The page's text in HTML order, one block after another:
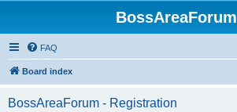
BossAreaForum
FAQ
Board index
BossAreaForum - Registration